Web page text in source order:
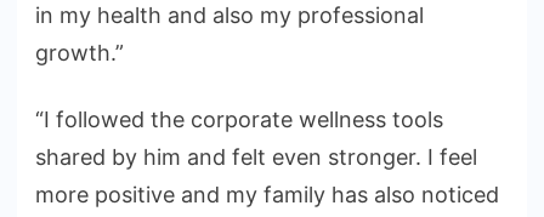
in my health and also my professional
growth.”
“I followed the corporate wellness tools
shared by him and felt even stronger. I feel
more positive and my family has also noticed